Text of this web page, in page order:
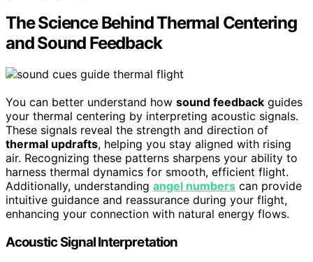
The Science Behind Thermal Centering
and Sound Feedback
You can better understand how sound feedback guides
your thermal centering by interpreting acoustic signals.
These signals reveal the strength and direction of
thermal updrafts, helping you stay aligned with rising
air. Recognizing these patterns sharpens your ability to
harness thermal dynamics for smooth, efficient flight.
Additionally, understanding angel numbers can provide
intuitive guidance and reassurance during your flight,
enhancing your connection with natural energy flows.
Acoustic Signal Interpretation